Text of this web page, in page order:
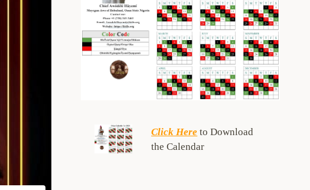
Click Here to Download
the Calendar